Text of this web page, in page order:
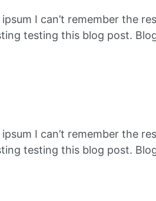
I can’t remember the
testing this blog post.
I can’t remember the
testing this blog post.